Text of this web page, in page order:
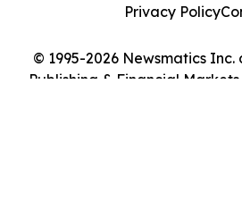
© 1995-2026 Newsmatics
Publishing & Financial
Privacy Policy